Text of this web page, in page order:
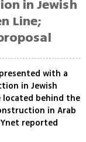
in Jewish
Line;
with a
in Jewish
located behind the
in Arab
reported